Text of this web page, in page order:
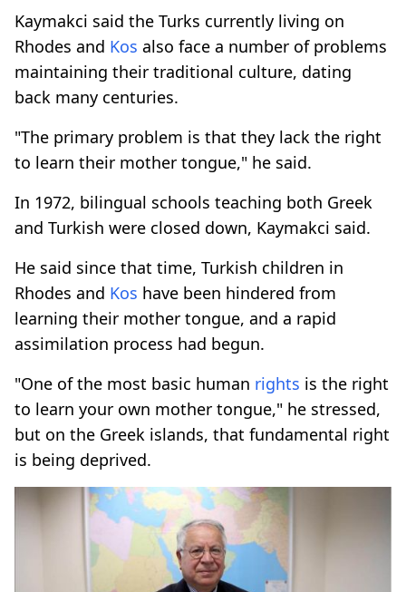
Kaymakci said the Turks currently living on
Rhodes and Kos also face a number of problems
maintaining their traditional culture, dating
back many centuries.
"The primary problem is that they lack the right
to learn their mother tongue," he said.
In 1972, bilingual schools teaching both Greek
and Turkish were closed down, Kaymakci said.
He said since that time, Turkish children in
Rhodes and Kos have been hindered from
learning their mother tongue, and a rapid
assimilation process had begun.
"One of the most basic human rights is the right
to learn your own mother tongue," he stressed,
but on the Greek islands, that fundamental right
is being deprived.